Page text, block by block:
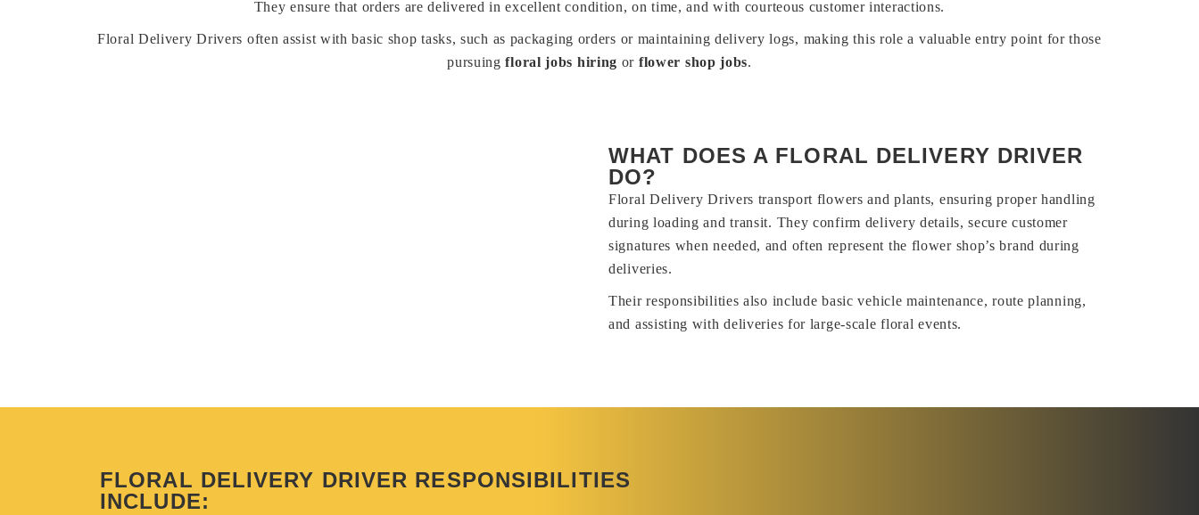
They ensure that orders are delivered in excellent condition, on time, and with courteous customer interactions.
Floral Delivery Drivers often assist with basic shop tasks, such as packaging orders or maintaining delivery logs, making this role a valuable entry point for those
pursuingfloral jobs hiring or flower shop jobs.
WHAT DOES A FLORAL DELIVERY DRIVER
DO?
Floral Delivery Drivers transport flowers and plants, ensuring proper handling
during loading and transit. They confirm delivery details, secure customer
signatures when needed, and often represent the flower shop’s brand during
deliveries.
Their responsibilities also include basic vehicle maintenance, route planning,
and assisting with deliveries for large-scale floral events.
FLORAL DELIVERY DRIVER RESPONSIBILITIES
INCLUDE: